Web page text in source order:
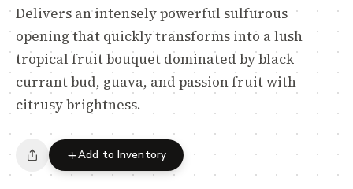
Delivers an intensely powerful sulfurous
opening that quickly transforms into a lush
tropical fruit bouquet dominated by black
currant bud, guava, and passion fruit with
citrusy brightness.
Add to Inventory